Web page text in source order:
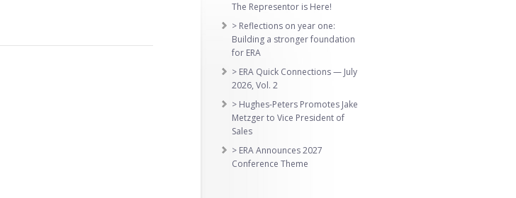
The Representor is Here!
> Reflections on year one:
Building a stronger foundation
for ERA
> ERA Quick Connections — July
2026, Vol. 2
> Hughes-Peters Promotes Jake
Metzger to Vice President of
Sales
> ERA Announces 2027
Conference Theme